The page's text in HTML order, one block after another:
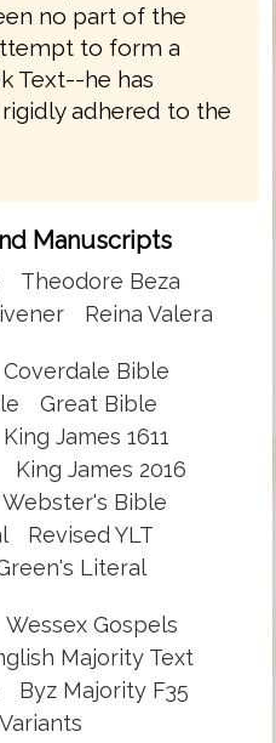
no part of the
to form a
Text--he has
adhered to the
Manuscripts
Theodore Beza
Reina Valera
Coverdale Bible
Great Bible
King James 1611
King James 2016
Webster's Bible
Revised YLT
Literal
Wessex Gospels
Majority Text
Byz Majority F35